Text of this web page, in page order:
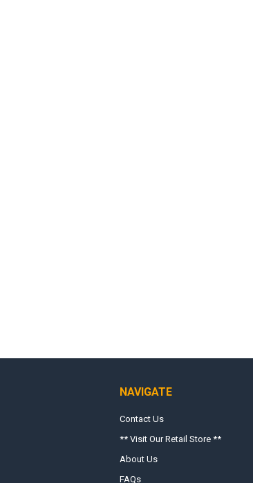
NAVIGATE
Contact Us
** Visit Our Retail Store **
About Us
FAQs